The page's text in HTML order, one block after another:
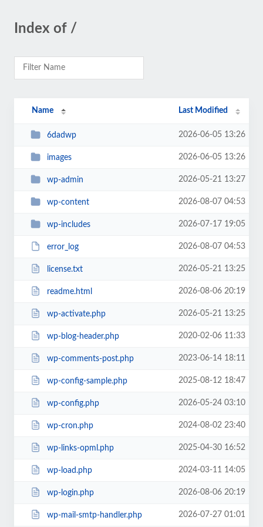
Index of /
Name Last Modified
6dadwp 2026-06-05 13:26
images 2026-06-05 13:26
wp-admin 2026-05-21 13:27
wp-content 2026-08-07 04:53
wp-includes 2026-07-17 19:05
error_log 2026-08-07 04:53
license.txt 2026-05-21 13:25
readme.html 2026-08-06 20:19
wp-activate.php 2026-05-21 13:25
wp-blog-header.php 2020-02-06 11:33
wp-comments-post.php 2023-06-14 18:11
wp-config-sample.php 2025-08-12 18:47
wp-config.php 2026-05-24 03:10
wp-cron.php 2024-08-02 23:40
wp-links-opml.php 2025-04-30 16:52
wp-load.php 2024-03-11 14:05
wp-login.php 2026-08-06 20:19
wp-mail-smtp-handler.php 2026-07-27 01:01